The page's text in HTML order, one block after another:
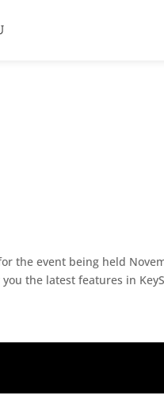
the event being held
the latest features in